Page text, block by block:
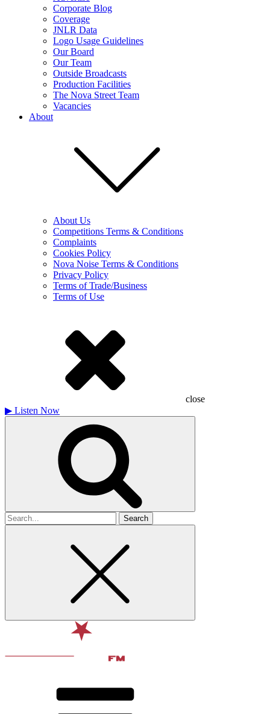
Corporate Blog
Coverage
JNLR Data
Logo Usage Guidelines
Our Board
Our Team
Outside Broadcasts
Production Facilities
The Nova Street Team
Vacancies
About
About Us
Competitions Terms & Conditions
Complaints
Cookies Policy
Nova Noise Terms & Conditions
Privacy Policy
Terms of Trade/Business
Terms of Use
close
▶ Listen Now
Search
for